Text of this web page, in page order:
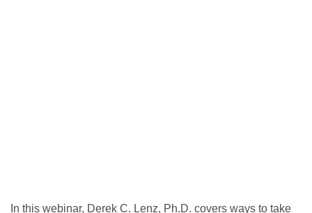
In this webinar, Derek C. Lenz, Ph.D. covers ways to take